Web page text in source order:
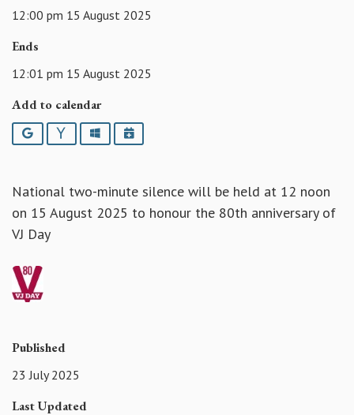
12:00 pm 15 August 2025
Ends
12:01 pm 15 August 2025
Add to calendar
Google YahooOutlookiCalendar
National two-minute silence will be held at 12 noon
on 15 August 2025 to honour the 80th anniversary of
VJ Day
Published
23 July 2025
Last Updated